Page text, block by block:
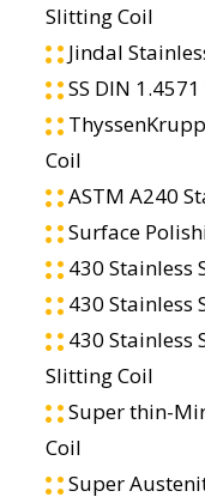
Slitting Coil
Jindal
SS DIN
Coil
ASTM A240
Surface
430 Stainless
430 Stainless
430 Stainless
Slitting Coil
Super thin-
Coil
Super